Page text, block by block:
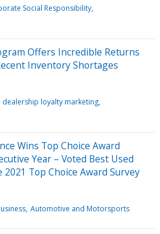
Social Responsibility
Offers Incredible Returns
Inventory Shortages
dealership loyalty marketing
Wins Top Choice Award
Year – Voted Best Used
Top Choice Award Survey
Automotive and Motorsports